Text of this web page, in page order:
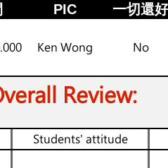
PIC 一切還好
Ken Wong No
Review:
Students' attitude